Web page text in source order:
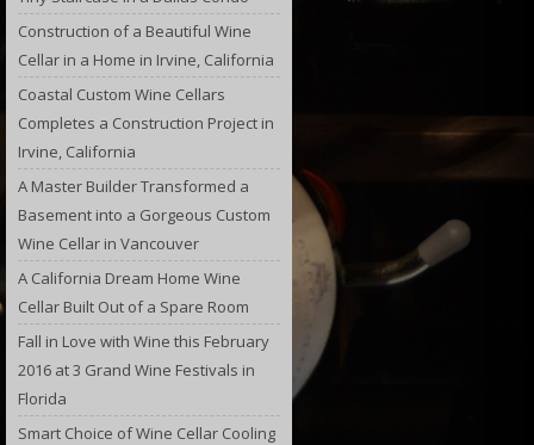
Construction of a Beautiful Wine
Cellar in a Home in Irvine, California
Coastal Custom Wine Cellars
Completes a Construction Project in
Irvine, California
A Master Builder Transformed a
Basement into a Gorgeous Custom
Wine Cellar in Vancouver
A California Dream Home Wine
Cellar Built Out of a Spare Room
Fall in Love with Wine this February
2016 at 3 Grand Wine Festivals in
Florida
Smart Choice of Wine Cellar Cooling